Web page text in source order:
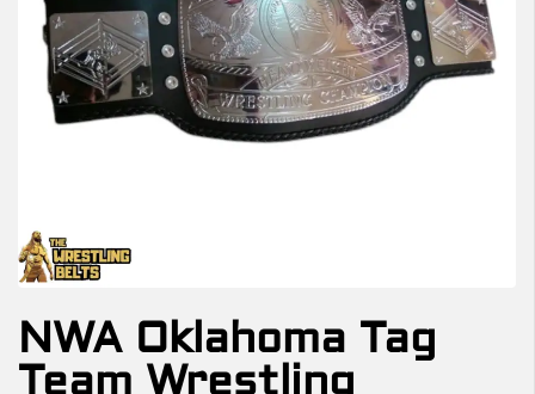
NWA Oklahoma Tag
Team Wrestling